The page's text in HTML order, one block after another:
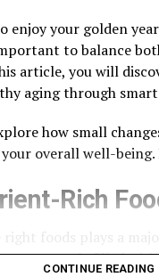
enjoy your golden
to balance
article, you will
aging through
how small
overall well-being.
Rich
on meals filled
CONTINUE READING